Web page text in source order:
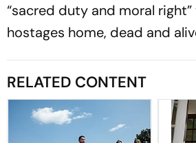
“sacred duty and moral
hostages home, dead and
RELATED CONTENT